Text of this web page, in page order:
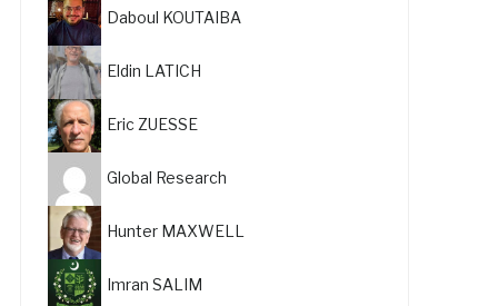
Daboul KOUTAIBA
Eldin LATICH
Eric ZUESSE
Global Research
Hunter MAXWELL
Imran SALIM